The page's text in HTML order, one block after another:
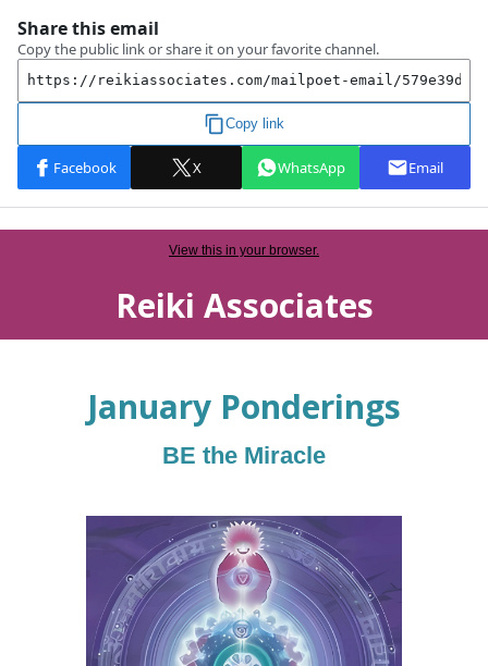
View this in your browser.
Reiki Associates
January Ponderings
BE the Miracle